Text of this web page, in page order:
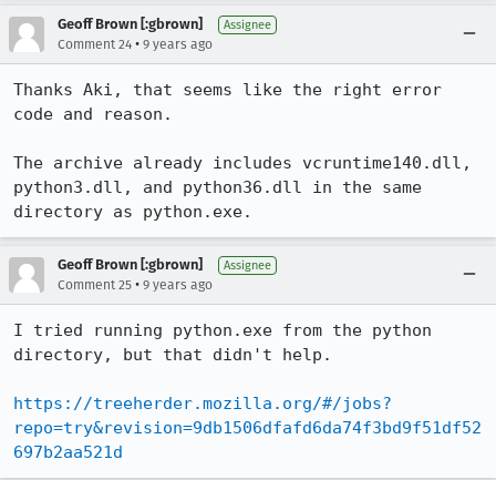
Geoff Brown [:gbrown] Assignee
Comment 24 • 9 years ago
Thanks Aki, that seems like the right error
code and reason.
The archive already includes vcruntime140.dll,
python3.dll, and python36.dll in the same
directory as python.exe.
Geoff Brown [:gbrown] Assignee
Comment 25 • 9 years ago
I tried running python.exe from the python
directory, but that didn't help.
https://treeherder.mozilla.org/#/jobs?
repo=try&revision=9db1506dfafd6da74f3bd9f51df52
697b2aa521d